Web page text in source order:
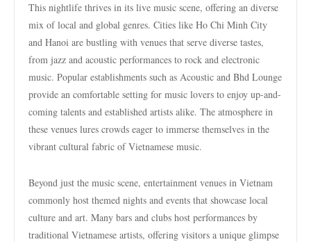
This nightlife thrives in its live music scene, offering an diverse
mix of local and global genres. Cities like Ho Chi Minh City
and Hanoi are bustling with venues that serve diverse tastes,
from jazz and acoustic performances to rock and electronic
music. Popular establishments such as Acoustic and Bhd Lounge
provide an comfortable setting for music lovers to enjoy up-and-
coming talents and established artists alike. The atmosphere in
these venues lures crowds eager to immerse themselves in the
vibrant cultural fabric of Vietnamese music.
Beyond just the music scene, entertainment venues in Vietnam
commonly host themed nights and events that showcase local
culture and art. Many bars and clubs host performances by
traditional Vietnamese artists, offering visitors a unique glimpse